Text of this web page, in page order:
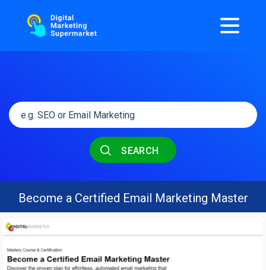
SEARCH
Become a Certified Email Marketing Master